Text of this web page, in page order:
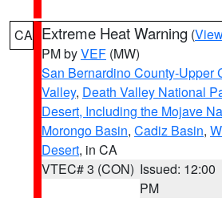
CA Extreme Heat Warning (
PM byVEF (MW)
San Bernardino County-Upper
Valley, Death Valley National
Desert, Including the Mojave
Morongo Basin, Cadiz Basin,
Desert, in CA
VTEC# 3 (CON) Issued: 12:00
PM